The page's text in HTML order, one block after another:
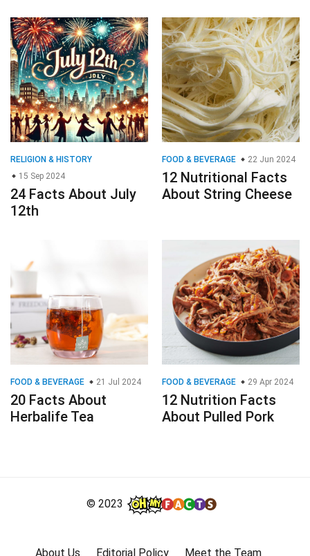
RELIGION & HISTORY
15 Sep 2024
24 Facts About July
12th
FOOD & BEVERAGE 22 Jun 2024
12 Nutritional Facts
About String Cheese
FOOD & BEVERAGE 21 Jul 2024
20 Facts About
Herbalife Tea
FOOD & BEVERAGE 29 Apr 2024
12 Nutrition Facts
About Pulled Pork
© 2023
About Us Editorial Policy Meet the Team